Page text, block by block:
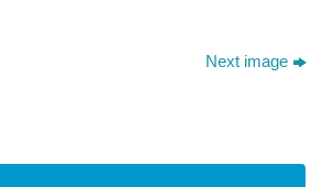
Next image